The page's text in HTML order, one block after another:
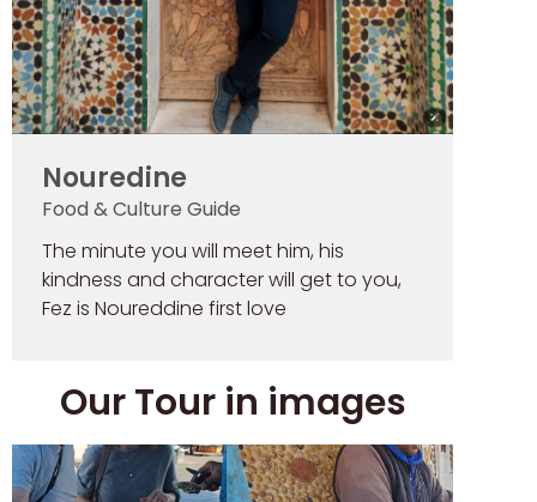
Nouredine
Food & Culture Guide
The minute you will meet him, his
kindness and character will get to you,
Fez is Noureddine first love
Our Tour in images